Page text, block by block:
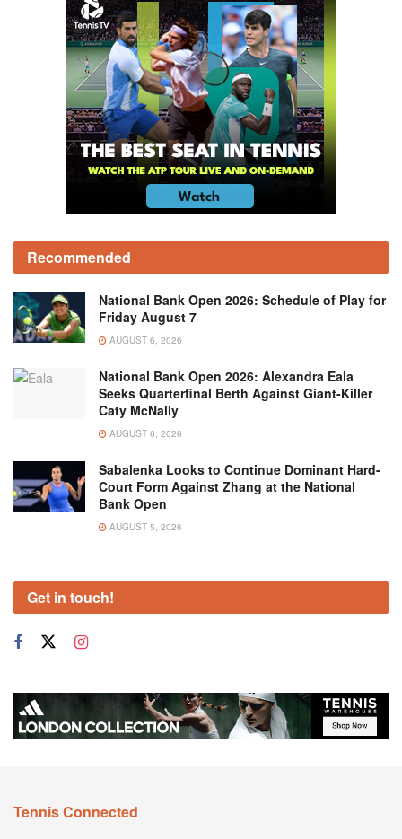
Recommended
National Bank Open 2026: Schedule of Play for
Friday August 7
AUGUST 6, 2026
National Bank Open 2026: Alexandra Eala
Seeks Quarterfinal Berth Against Giant-Killer
Caty McNally
AUGUST 6, 2026
Sabalenka Looks to Continue Dominant Hard-
Court Form Against Zhang at the National
Bank Open
AUGUST 5, 2026
Get in touch!
Tennis Connected